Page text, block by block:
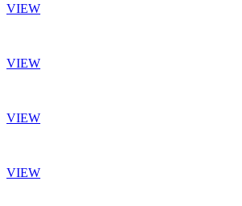
VIEW
VIEW
VIEW
VIEW